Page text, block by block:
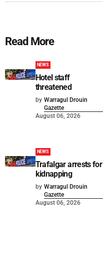
Read More
NEWS
Hotel staff
threatened
by Warragul Drouin
Gazette
August 06, 2026
NEWS
Trafalgar arrests for
kidnapping
by Warragul Drouin
Gazette
August 06, 2026